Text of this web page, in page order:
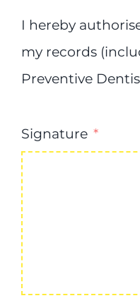
I hereby
my records
Preventive
Signature